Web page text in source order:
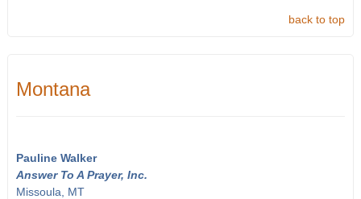
back to top
Montana
Pauline Walker
Answer To A Prayer, Inc.
Missoula, MT